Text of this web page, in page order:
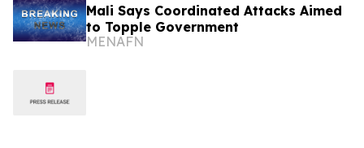
Mali Says Coordinated Attacks Aimed
to Topple Government
MENAFN